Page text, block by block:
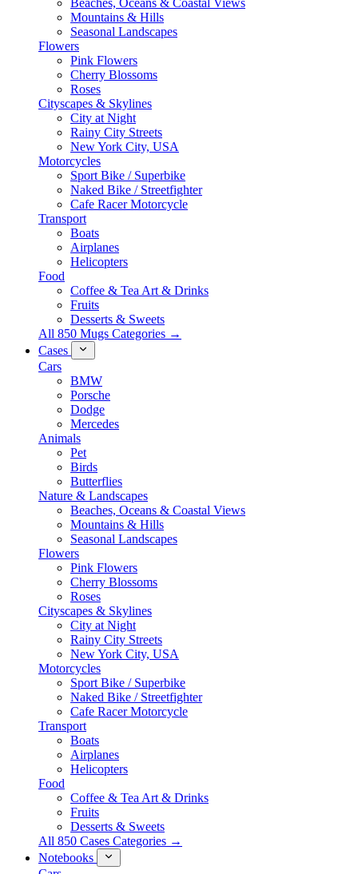
Beaches, Oceans & Coastal Views
Mountains & Hills
Seasonal Landscapes
Flowers
Pink Flowers
Cherry Blossoms
Roses
Cityscapes & Skylines
City at Night
Rainy City Streets
New York City, USA
Motorcycles
Sport Bike / Superbike
Naked Bike / Streetfighter
Cafe Racer Motorcycle
Transport
Boats
Airplanes
Helicopters
Food
Coffee & Tea Art & Drinks
Fruits
Desserts & Sweets
All 850 Mugs Categories →
Cases
Cars
BMW
Porsche
Dodge
Mercedes
Animals
Pet
Birds
Butterflies
Nature & Landscapes
Beaches, Oceans & Coastal Views
Mountains & Hills
Seasonal Landscapes
Flowers
Pink Flowers
Cherry Blossoms
Roses
Cityscapes & Skylines
City at Night
Rainy City Streets
New York City, USA
Motorcycles
Sport Bike / Superbike
Naked Bike / Streetfighter
Cafe Racer Motorcycle
Transport
Boats
Airplanes
Helicopters
Food
Coffee & Tea Art & Drinks
Fruits
Desserts & Sweets
All 850 Cases Categories →
Notebooks